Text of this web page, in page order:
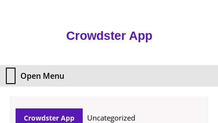
Crowdster App
Open Menu
Crowdster App Uncategorized